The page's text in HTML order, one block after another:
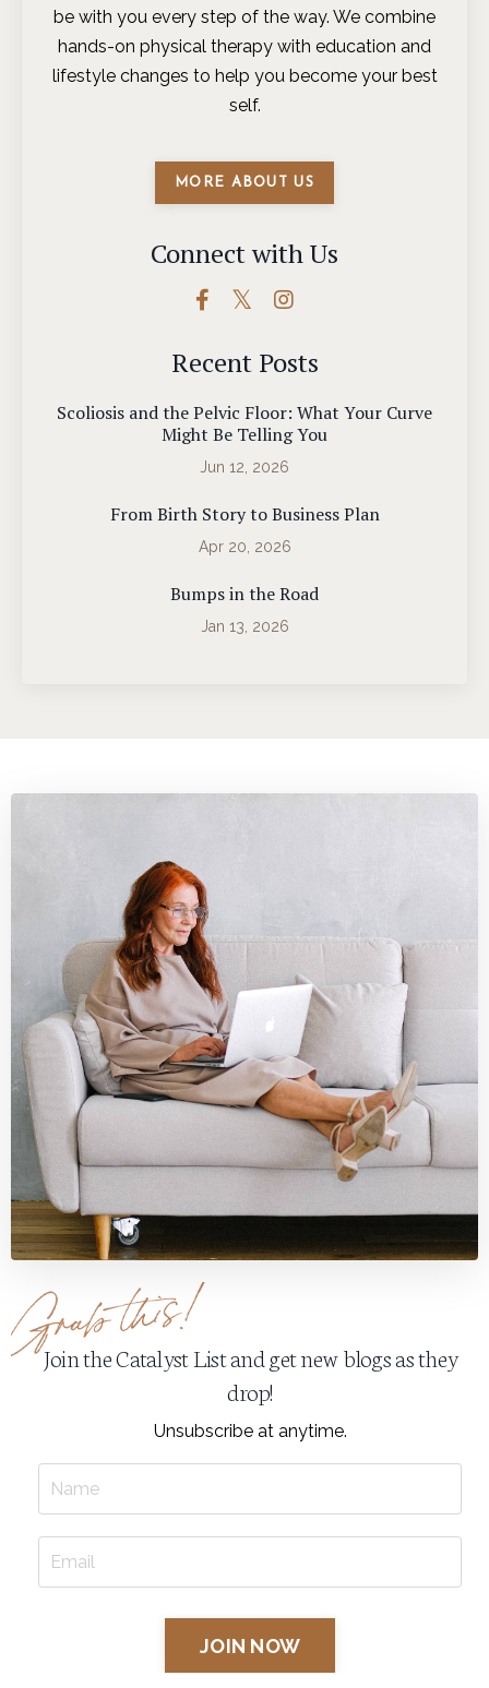
be with you every step of the way. We combine
hands-on physical therapy with education and
lifestyle changes to help you become your best
self.
MORE ABOUT US
Connect with Us
Recent Posts
Scoliosis and the Pelvic Floor: What Your Curve
Might Be Telling You
Jun 12, 2026
From Birth Story to Business Plan
Apr 20, 2026
Bumps in the Road
Jan 13, 2026
Join the Catalyst List and get new blogs as they
drop!
Unsubscribe at anytime.
JOIN NOW